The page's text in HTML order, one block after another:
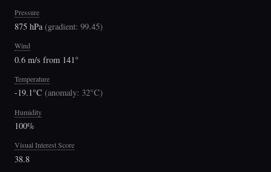
Pressure
875 hPa(gradient: 99.45)
Wind
0.6 m/s from 141°
Temperature
-19.1°C (anomaly: 32°C)
Humidity
100%
Visual Interest Score
38.8